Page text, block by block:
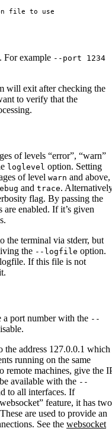
file to use
For example --port 1234
will exit after checking the
to verify that the
of levels “error”, “warn”
loglevel option. Setting
of level warn and above,
and trace.
flag. By passing the
are enabled. If it’s given
the terminal via stderr, but
the --logfile option.
If this file is not
a port number with the --
the address 127.0.0.1 which
running on the same
remote machines, give the
available with the --
to all interfaces. If
feature, it has two
are used to provide an
See the websocket